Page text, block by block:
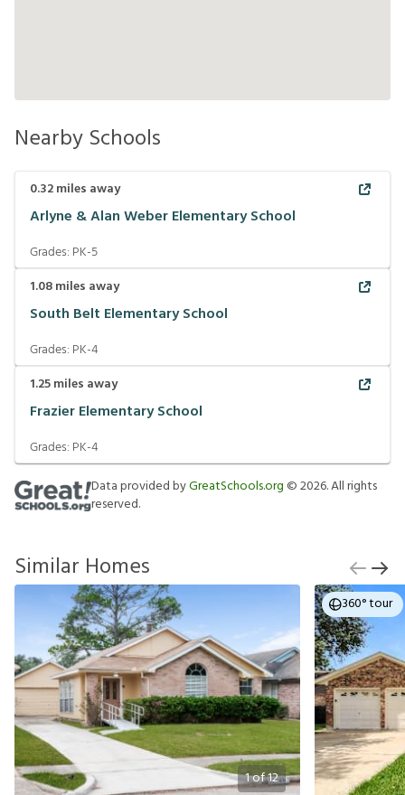
Nearby Schools
0.32miles away
Arlyne & Alan Weber Elementary School
Grades: PK-5
1.08miles away
South Belt Elementary School
Grades: PK-4
1.25miles away
Frazier Elementary School
Grades: PK-4
Data provided byGreatSchools.org ©2026. All rights
reserved.
Similar Homes
1of12
360° tour